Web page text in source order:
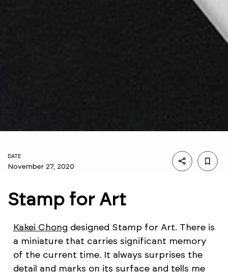
DATE
November 27, 2020
Stamp for Art
Kakei Chong designed Stamp for Art. There is
a miniature that carries significant memory
of the current time. It always surprises the
detail and marks on its surface and tells me